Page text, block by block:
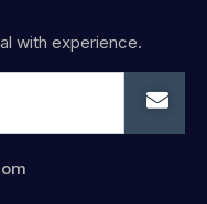
with experience.